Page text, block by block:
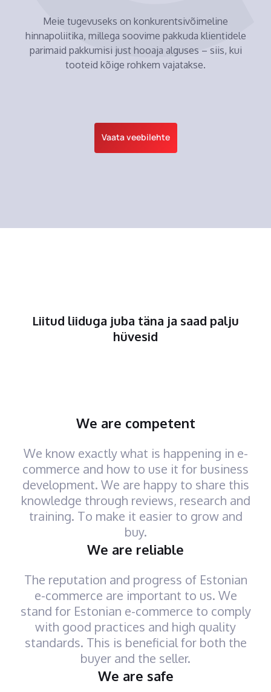
Meie tugevuseks on konkurentsivõimeline
hinnapoliitika, millega soovime pakkuda klientidele
parimaid pakkumisi just hooaja alguses – siis, kui
tooteid kõige rohkem vajatakse.
Vaata veebilehte
Liitud liiduga juba täna ja saad palju
hüvesid
We are competent
We know exactly what is happening in e-
commerce and how to use it for business
development. We are happy to share this
knowledge through reviews, research and
training. To make it easier to grow and
buy.
We are reliable
The reputation and progress of Estonian
e-commerce are important to us. We
stand for Estonian e-commerce to comply
with good practices and high quality
standards. This is beneficial for both the
buyer and the seller.
We are safe